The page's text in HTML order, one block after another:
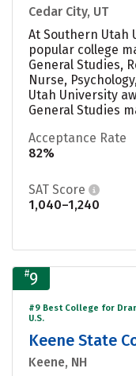
Cedar City, UT
At Southern Utah
popular college
General Studies,
Nurse,
Utah University
General Studies
Acceptance Rate
82%
SAT Score
1,040–1,240
#9
#9 Best College for
U.S.
Keene State
Keene, NH